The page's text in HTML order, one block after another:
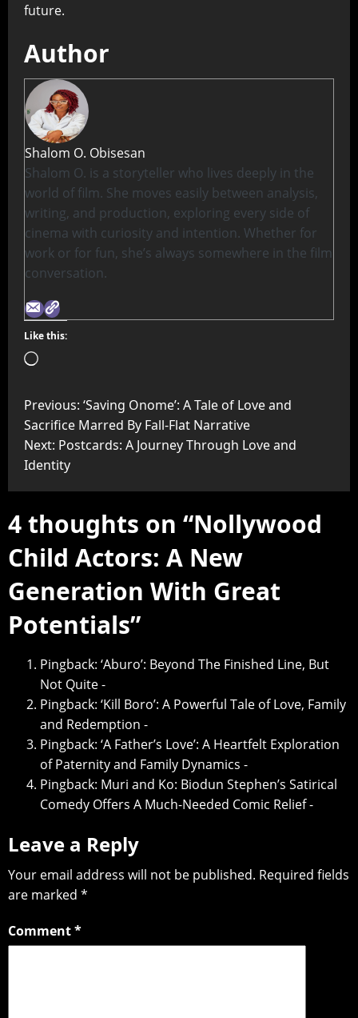
future.
Author
Shalom O. Obisesan
Shalom O. is a storyteller who lives deeply in the
world of film. She moves easily between analysis,
writing, and production, exploring every side of
cinema with curiosity and intention. Whether for
work or for fun, she’s always somewhere in the film
conversation.
Like this:
Previous: ‘Saving Onome’: A Tale of Love and
Sacrifice Marred By Fall-Flat Narrative
Next: Postcards: A Journey Through Love and
Identity
4 thoughts on “Nollywood
Child Actors: A New
Generation With Great
Potentials”
Pingback: ‘Aburo’: Beyond The Finished Line, But
Not Quite -
Pingback: ‘Kill Boro’: A Powerful Tale of Love, Family
and Redemption -
Pingback: ‘A Father’s Love’: A Heartfelt Exploration
of Paternity and Family Dynamics -
Pingback: Muri and Ko: Biodun Stephen’s Satirical
Comedy Offers A Much-Needed Comic Relief -
Leave a Reply
Your email address will not be published. Required fields
are marked *
Comment*